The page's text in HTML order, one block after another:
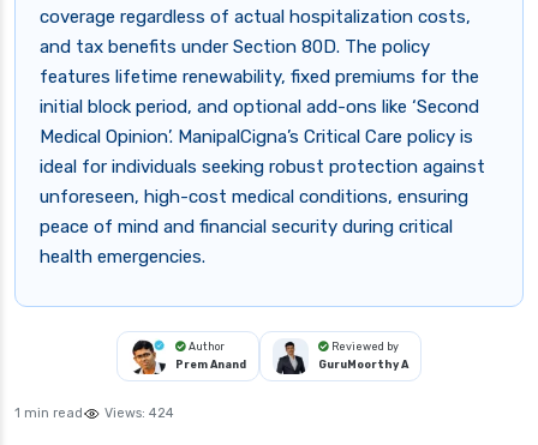
coverage regardless of actual hospitalization costs,
and tax benefits under Section 80D. The policy
features lifetime renewability, fixed premiums for the
initial block period, and optional add-ons like ‘Second
Medical Opinion’. ManipalCigna’s Critical Care policy is
ideal for individuals seeking robust protection against
unforeseen, high-cost medical conditions, ensuring
peace of mind and financial security during critical
health emergencies.
Author
Prem Anand
Reviewed by
GuruMoorthy A
1 min read Views: 424